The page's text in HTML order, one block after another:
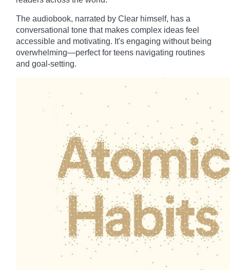
The audiobook, narrated by Clear himself, has a
conversational tone that makes complex ideas feel
accessible and motivating. It's engaging without being
overwhelming—perfect for teens navigating routines
and goal-setting.